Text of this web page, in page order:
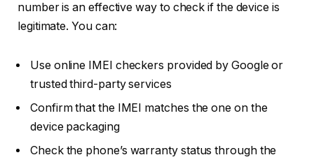
number is an effective way to check if the device is
legitimate. You can:
Use online IMEI checkers provided by Google or
trusted third-party services
Confirm that the IMEI matches the one on the
device packaging
Check the phone’s warranty status through the